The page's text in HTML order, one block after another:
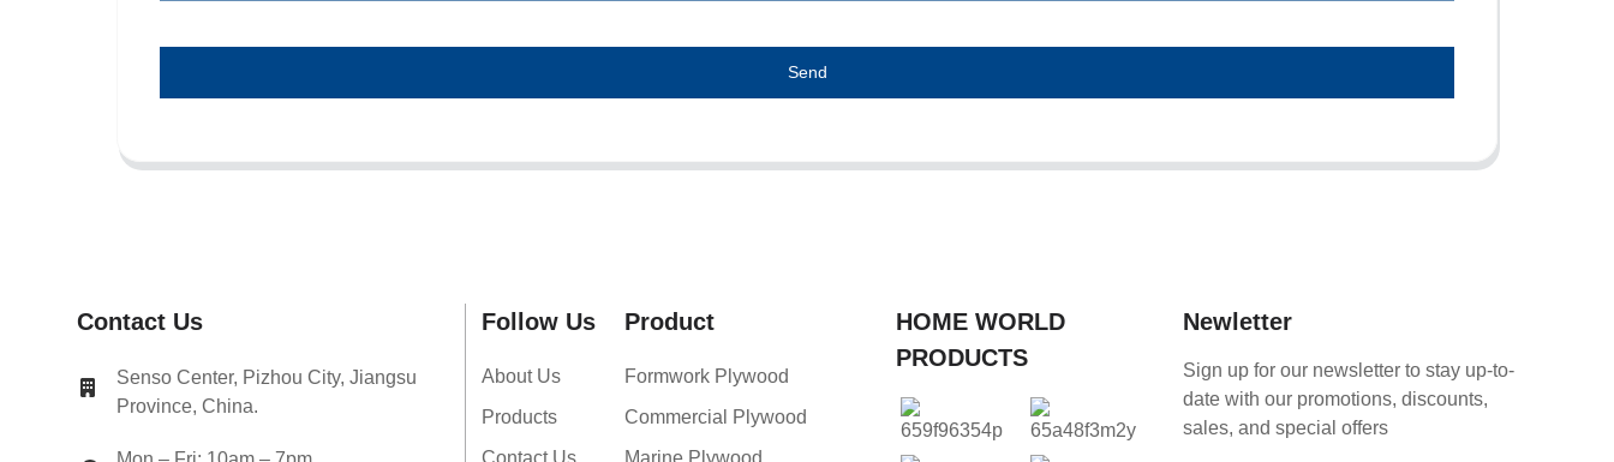
Send
Contact Us
Senso Center, Pizhou City, Jiangsu
Province, China.
Follow Us
About Us
Products
Contact Us
Product
Formwork Plywood
Commercial Plywood
Marine Plywood
HOME WORLD
PRODUCTS
Newletter
Sign up for our newsletter to stay up-to-
date with our promotions, discounts,
sales, and special offers